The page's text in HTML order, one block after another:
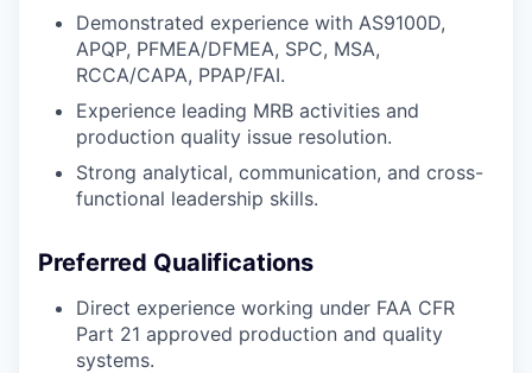
Demonstrated experience with AS9100D,
APQP, PFMEA/DFMEA, SPC, MSA,
RCCA/CAPA, PPAP/FAI.
Experience leading MRB activities and
production quality issue resolution.
Strong analytical, communication, and cross-
functional leadership skills.
Preferred Qualifications
Direct experience working under FAA CFR
Part 21 approved production and quality
systems.